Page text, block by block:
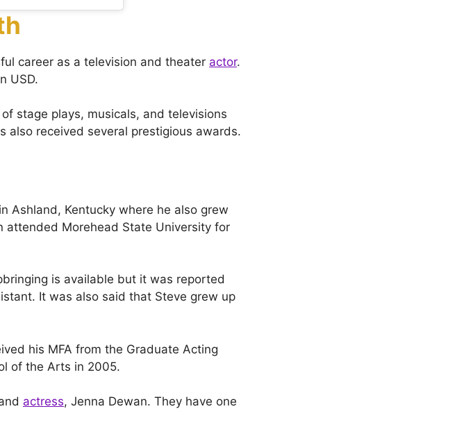
career as a television and theater actor.
USD.
stage plays, musicals, and televisions
also received several prestigious awards.
Ashland, Kentucky where he also grew
attended Morehead State University for
is available but it was reported
It was also said that Steve grew up
his MFA from the Graduate Acting
of the Arts in 2005.
actress, Jenna Dewan. They have one